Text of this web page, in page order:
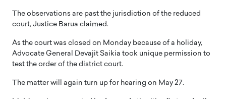
The observations are past the jurisdiction of the reduced
court, Justice Barua claimed.
As the court was closed on Monday because of a holiday,
Advocate General Devajit Saikia took unique permission to
test the order of the district court.
The matter will again turn up for hearing on May 27.